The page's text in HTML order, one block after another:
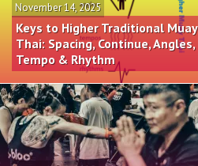
November 14, 2025
Keys to Higher Traditional Muay
Thai: Spacing, Continue, Angles,
Tempo & Rhythm